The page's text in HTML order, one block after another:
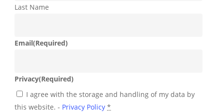
Last Name
Email(Required)
Privacy(Required)
I agree with the storage and handling of my data by
this website. - Privacy Policy *